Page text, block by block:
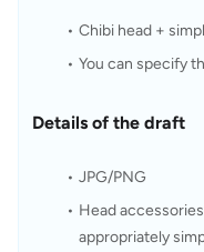
Chibi head +
You can specify
Details of the draft
JPG/PNG
Head
appropriately